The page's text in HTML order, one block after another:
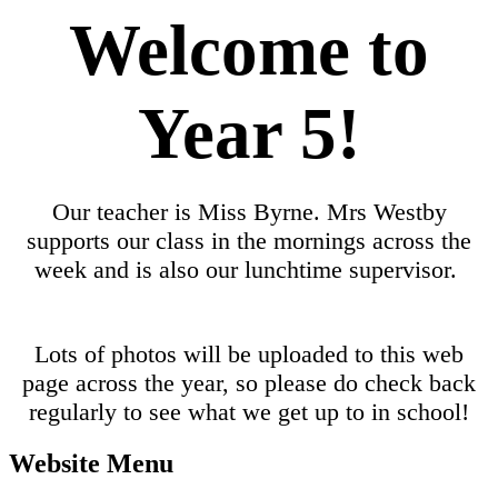
Welcome to
Year 5!
Our teacher is Miss Byrne. Mrs Westby
supports our class in the mornings across the
week and is also our lunchtime supervisor.
Lots of photos will be uploaded to this web
page across the year, so please do check back
regularly to see what we get up to in school!
Website Menu